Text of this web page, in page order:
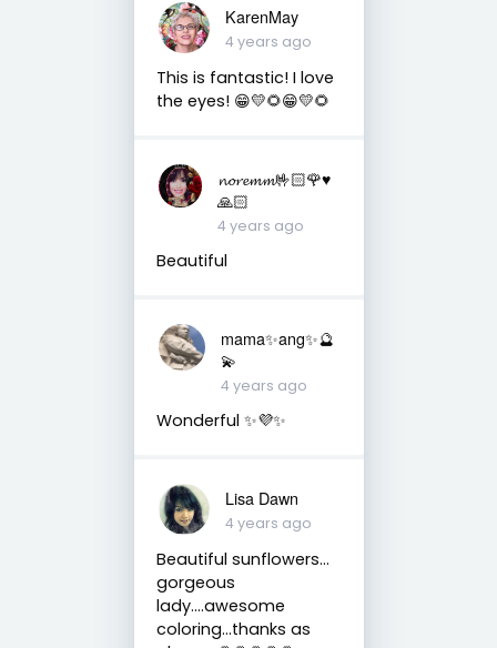
KarenMay
4 years ago
This is fantastic! I love
the eyes! 😁💛🌻😁💛🌻
𝓷𝓸𝓻𝓮𝓶𝓶🤟🏻🌹♥️
🙏🏻
4 years ago
Beautiful
mama✨ang✨🔮
💫
4 years ago
Wonderful ✨💜✨
Lisa Dawn
4 years ago
Beautiful sunflowers…
gorgeous
lady….awesome
coloring…thanks as